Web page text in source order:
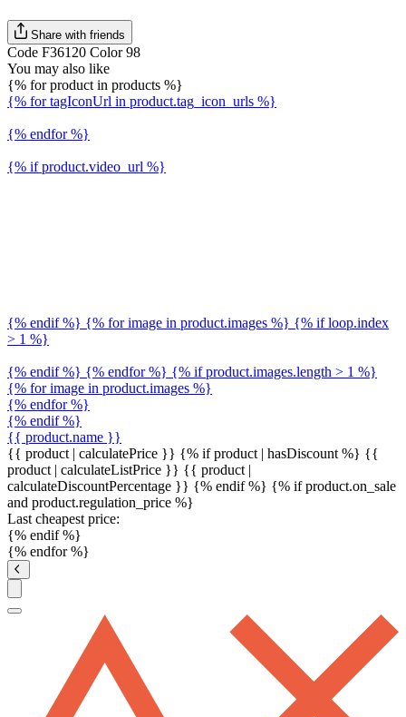
Share with friends
Code F36120 Color 98
You may also like
{% for product in products %}
{% for tagIconUrl in product.tag_icon_urls %}
{% endfor %}
{% if product.video_url %}
{% endif %} {% for image in product.images %} {% if loop.index
> 1 %}
{% endif %} {% endfor %} {% if product.images.length > 1 %}
{% for image in product.images %}
{% endfor %}
{% endif %}
{{ product.name }}
{{ product | calculatePrice }} {% if product | hasDiscount %} {{
product | calculateListPrice }} {{ product |
calculateDiscountPercentage }} {% endif %} {% if product.on_sale
and product.regulation_price %}
Last cheapest price:
{% endif %}
{% endfor %}